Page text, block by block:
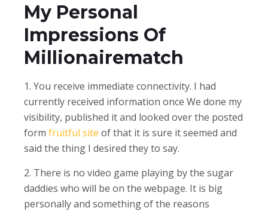
My Personal
Impressions Of
Millionairematch
1. You receive immediate connectivity. I had
currently received information once We done my
visibility, published it and looked over the posted
form fruitful site of that it is sure it seemed and
said the thing I desired they to say.
2. There is no video game playing by the sugar
daddies who will be on the webpage. It is big
personally and something of the reasons